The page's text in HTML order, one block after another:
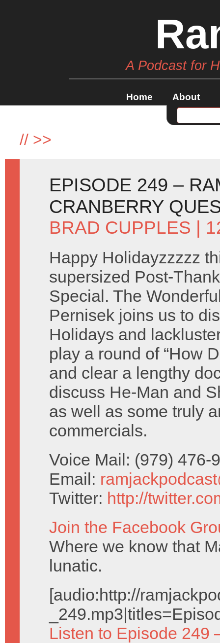
A Podcast for
Home About
// >>
EPISODE 249 –
CRANBERRY
BRAD CUPPLES |
Happy Holidayzzzzz
supersized Post-
Special. The
Pernisek joins us to
Holidays and
play a round of “How
and clear a lengthy
discuss He-Man and
as well as some truly
commercials.
Voice Mail: (979) 476-
Email:
Twitter: http://
Join the Facebook
Where we know that
lunatic.
[audio:http://
Listen to Episode 249